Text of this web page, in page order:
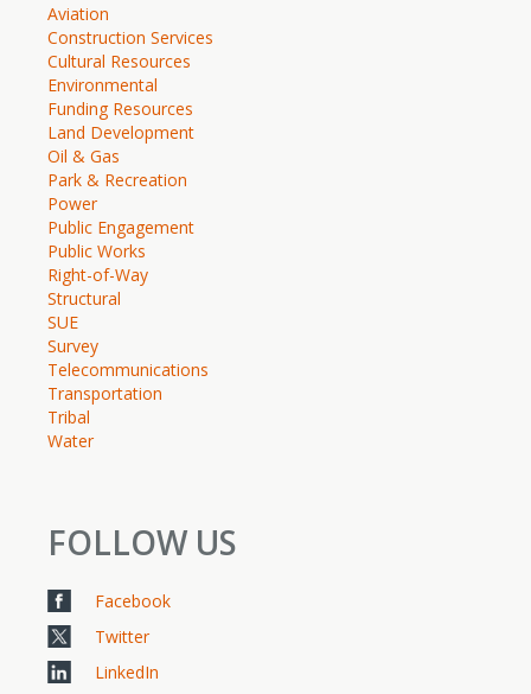
Aviation
Construction Services
Cultural Resources
Environmental
Funding Resources
Land Development
Oil & Gas
Park & Recreation
Power
Public Engagement
Public Works
Right-of-Way
Structural
SUE
Survey
Telecommunications
Transportation
Tribal
Water
FOLLOW US
Facebook
Twitter
LinkedIn